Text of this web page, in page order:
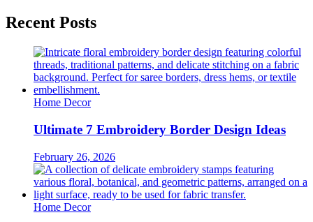
Recent Posts
Home Decor
Ultimate 7 Embroidery Border Design Ideas
February 26, 2026
Home Decor